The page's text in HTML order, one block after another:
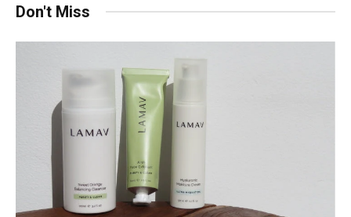
Don't Miss